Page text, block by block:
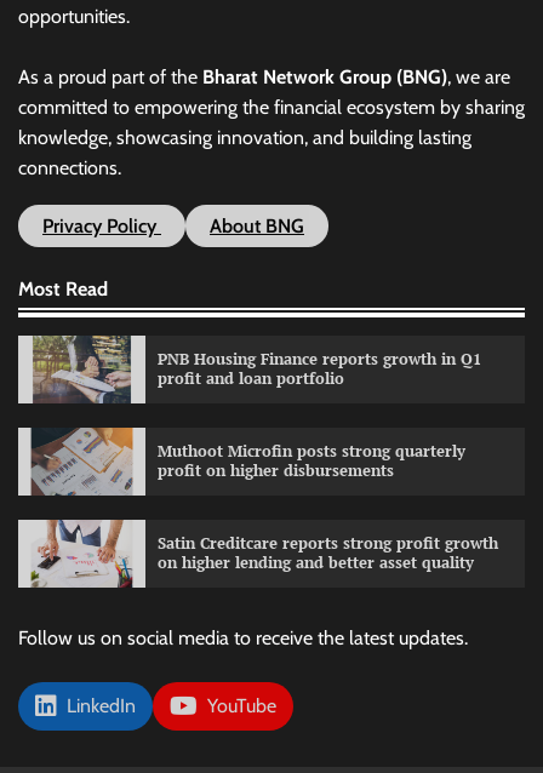
opportunities.
As a proud part of the Bharat Network Group (BNG), we are
committed to empowering the financial ecosystem by sharing
knowledge, showcasing innovation, and building lasting
connections.
Privacy Policy About BNG
Most Read
PNB Housing Finance reports growth in Q1
profit and loan portfolio
Muthoot Microfin posts strong quarterly
profit on higher disbursements
Satin Creditcare reports strong profit growth
on higher lending and better asset quality
Follow us on social media to receive the latest updates.
LinkedIn YouTube